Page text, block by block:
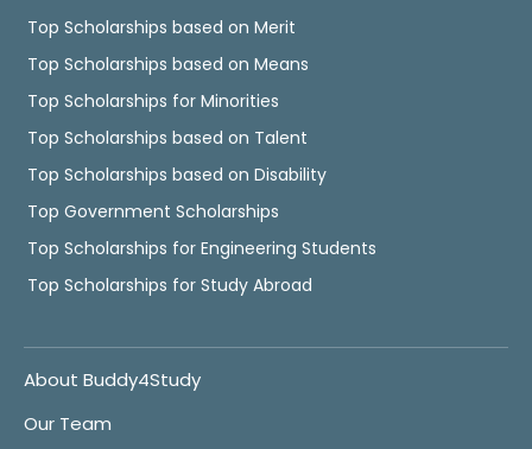
Top Scholarships based on Merit
Top Scholarships based on Means
Top Scholarships for Minorities
Top Scholarships based on Talent
Top Scholarships based on Disability
Top Government Scholarships
Top Scholarships for Engineering Students
Top Scholarships for Study Abroad
About Buddy4Study
Our Team